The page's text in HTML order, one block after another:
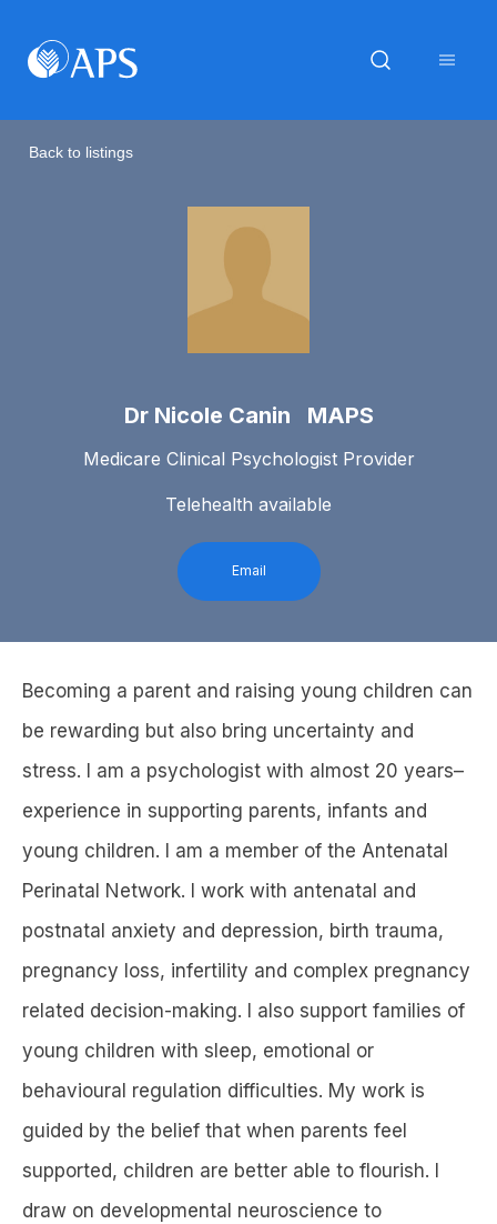
Back to listings
Dr Nicole Canin MAPS
Medicare Clinical Psychologist Provider
Telehealth available
Email
Becoming a parent and raising young children can
be rewarding but also bring uncertainty and
stress. I am a psychologist with almost 20 years–
experience in supporting parents, infants and
young children. I am a member of the Antenatal
Perinatal Network. I work with antenatal and
postnatal anxiety and depression, birth trauma,
pregnancy loss, infertility and complex pregnancy
related decision-making. I also support families of
young children with sleep, emotional or
behavioural regulation difficulties. My work is
guided by the belief that when parents feel
supported, children are better able to flourish. I
draw on developmental neuroscience to